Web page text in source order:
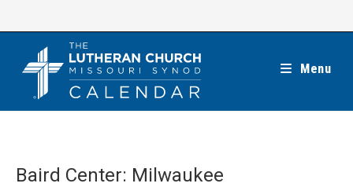
Menu
Baird Center: Milwaukee